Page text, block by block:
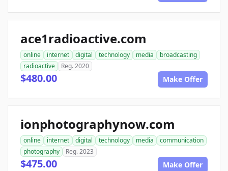
ace1radioactive.com
online internet digital technology media
broadcasting
radioactive
Reg. 2020
$480.00 Make Offer
ionphotographynow.com
online internet digital technology media
communication
photography
Reg. 2023
$475.00 Make Offer